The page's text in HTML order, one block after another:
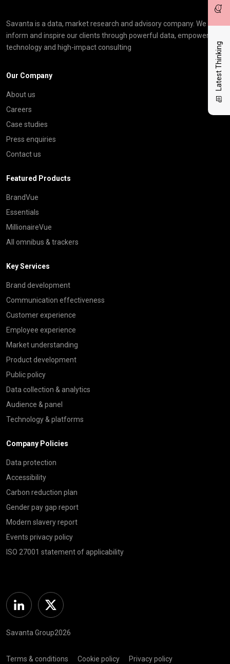
Latest Thinking
Savanta is a data, market research and advisory company. We
inform and inspire our clients through powerful data, empowering
technology and high-impact consulting
Our Company
About us
Careers
Case studies
Press enquiries
Contact us
Featured Products
BrandVue
Essentials
MillionaireVue
All omnibus & trackers
Key Services
Brand development
Communication effectiveness
Customer experience
Employee experience
Market understanding
Product development
Public policy
Data collection & analytics
Audience & panel
Technology & platforms
Company Policies
Data protection
Accessibility
Carbon reduction plan
Gender pay gap report
Modern slavery report
Events privacy policy
ISO 27001 statement of applicability
Linkedin Twitter
Savanta Group2026
Terms & conditions Cookie policy Privacy policy